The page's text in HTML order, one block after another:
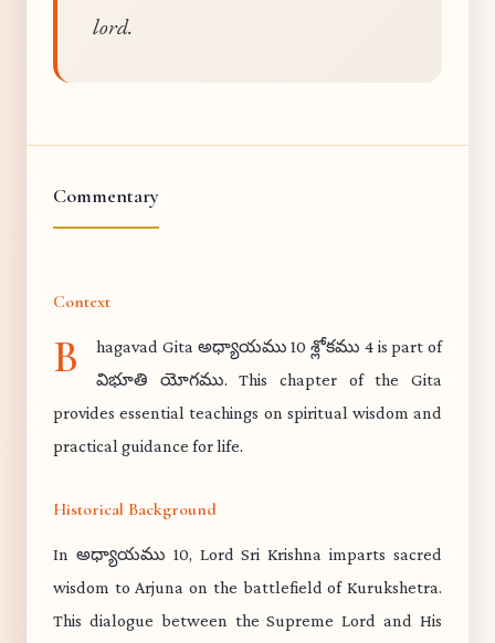
lord.
Commentary
Context
B
hagavad Gita అధ్యాయము 10 శ్లోకము 4 is part of
విభూతి యోగము. This chapter of the Gita
provides essential teachings on spiritual wisdom and
practical guidance for life.
Historical Background
In అధ్యాయము 10, Lord Sri Krishna imparts sacred
wisdom to Arjuna on the battlefield of Kurukshetra.
This dialogue between the Supreme Lord and His